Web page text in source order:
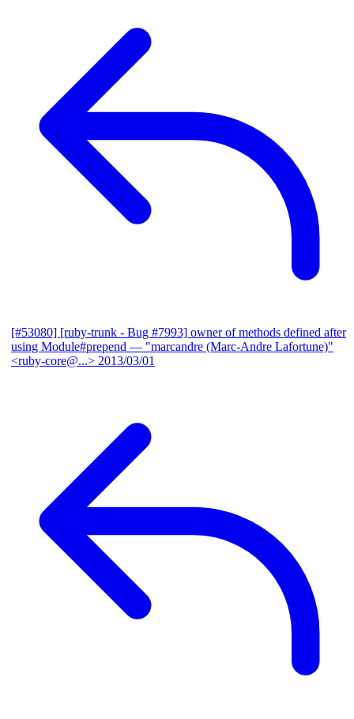
[#53080] [ruby-trunk - Bug #7993] owner of methods defined after
using Module#prepend — "marcandre (Marc-Andre Lafortune)"
<ruby-core@...> 2013/03/01